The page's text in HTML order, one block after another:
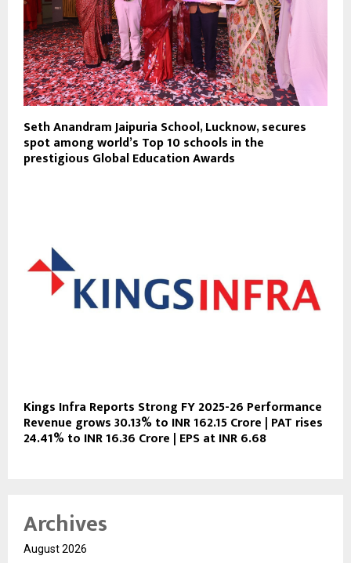
Seth Anandram Jaipuria School, Lucknow, secures
spot among world’s Top 10 schools in the
prestigious Global Education Awards
Kings Infra Reports Strong FY 2025-26 Performance
Revenue grows 30.13% to INR 162.15 Crore | PAT rises
24.41% to INR 16.36 Crore | EPS at INR 6.68
Archives
August 2026